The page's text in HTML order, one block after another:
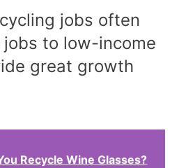
jobs often
to low-income
great growth
Recycle Wine Glasses?